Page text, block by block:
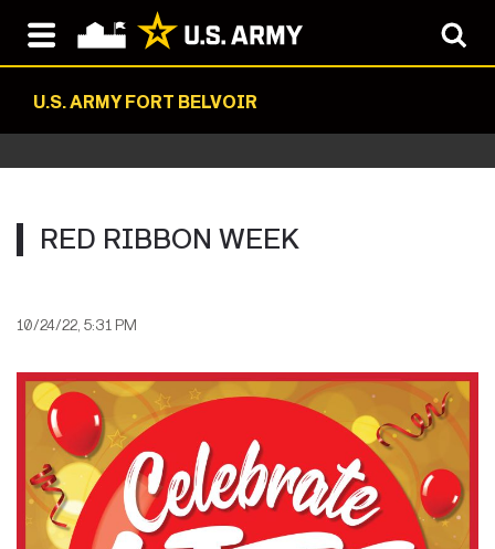
U.S. ARMY FORT BELVOIR
RED RIBBON WEEK
10/24/22, 5:31 PM